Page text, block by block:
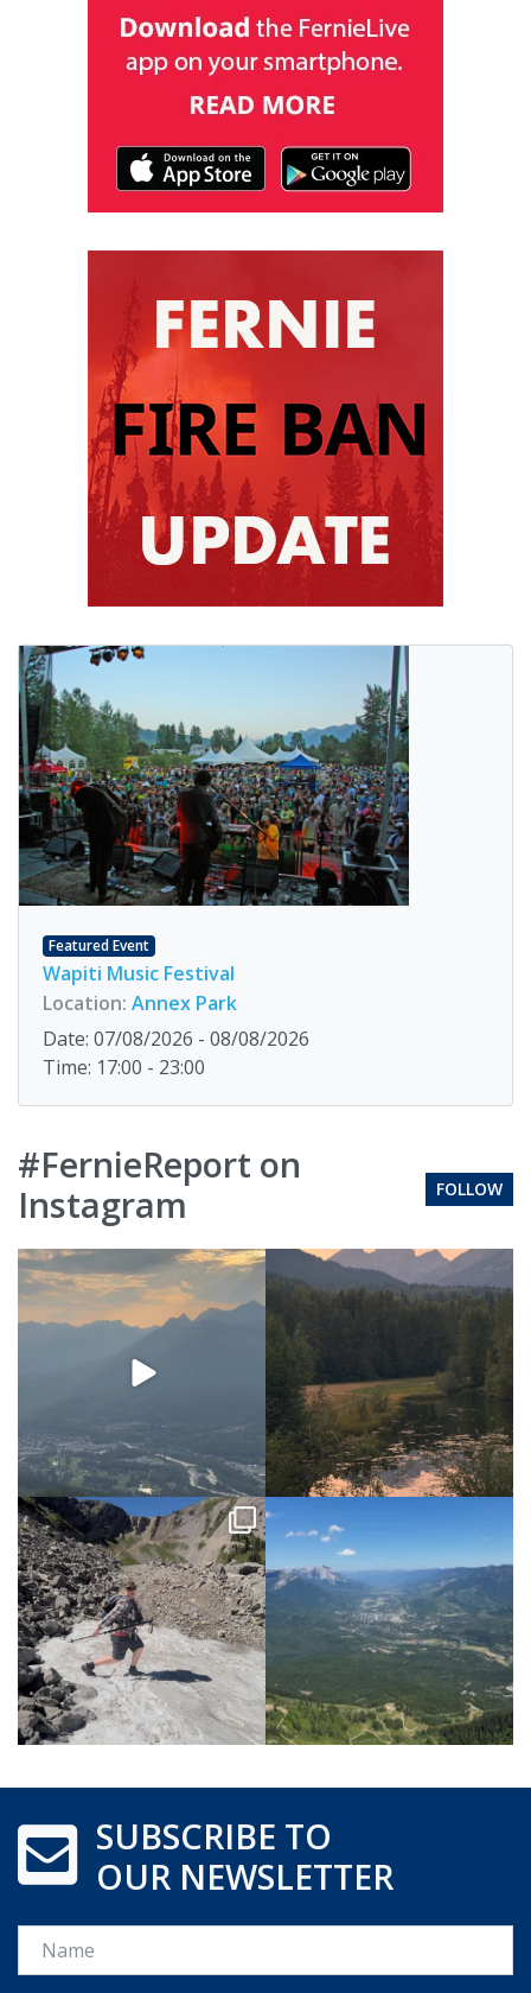
Featured Event
Wapiti Music Festival
Location: Annex Park
Date: 07/08/2026 - 08/08/2026
Time: 17:00 - 23:00
#FernieReport on
Instagram
FOLLOW
SUBSCRIBE TO
OUR NEWSLETTER
Name